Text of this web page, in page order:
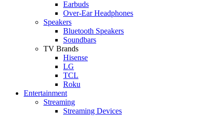
Earbuds
Over-Ear Headphones
Speakers
Bluetooth Speakers
Soundbars
TV Brands
Hisense
LG
TCL
Roku
Entertainment
Streaming
Streaming Devices